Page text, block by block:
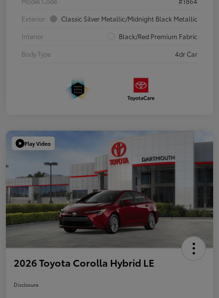
Exterior
Classic Silver Metallic/Midnight Black Metallic
Interior
Black/Red Premium Fabric
Body Type
4dr Car
Play Video
2026 Toyota Corolla Hybrid LE
Disclosure